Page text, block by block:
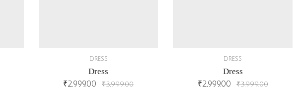
DRESS
Dress
₹2,999.00 ₹3,999.00
DRESS
Dress
₹2,999.00 ₹3,999.00